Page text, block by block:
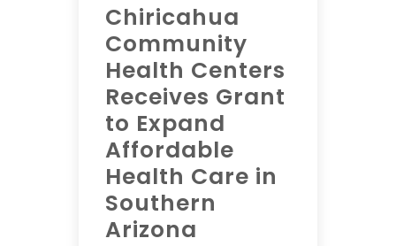
Chiricahua
Community
Health Centers
Receives Grant
to Expand
Affordable
Health Care in
Southern
Arizona